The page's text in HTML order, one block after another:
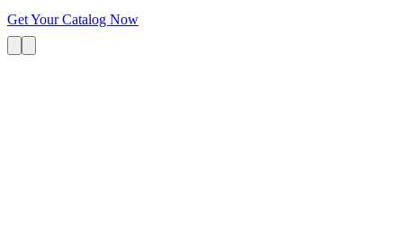
Get Your Catalog Now